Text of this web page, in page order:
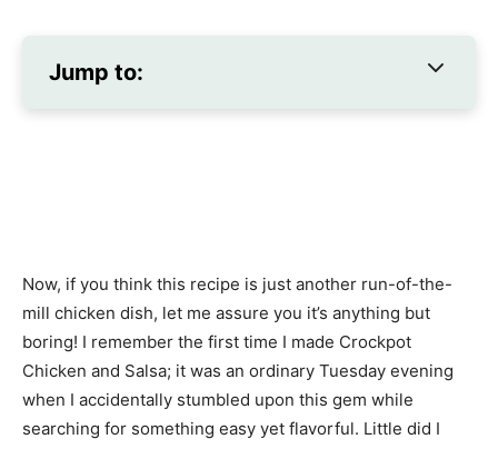
Jump to:
Now, if you think this recipe is just another run-of-the-
mill chicken dish, let me assure you it’s anything but
boring! I remember the first time I made Crockpot
Chicken and Salsa; it was an ordinary Tuesday evening
when I accidentally stumbled upon this gem while
searching for something easy yet flavorful. Little did I